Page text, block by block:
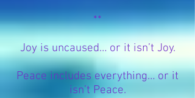
**
Joy is uncaused… or it isn’t Joy.
Peace includes everything… or it
isn’t Peace.